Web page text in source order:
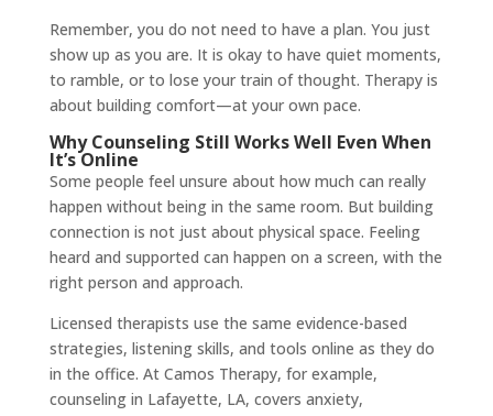
Remember, you do not need to have a plan. You just
show up as you are. It is okay to have quiet moments,
to ramble, or to lose your train of thought. Therapy is
about building comfort—at your own pace.
Why Counseling Still Works Well Even When
It’s Online
Some people feel unsure about how much can really
happen without being in the same room. But building
connection is not just about physical space. Feeling
heard and supported can happen on a screen, with the
right person and approach.
Licensed therapists use the same evidence-based
strategies, listening skills, and tools online as they do
in the office. At Camos Therapy, for example,
counseling in Lafayette, LA, covers anxiety,